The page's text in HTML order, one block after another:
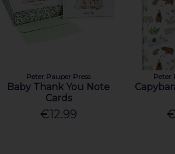
Peter Pauper Press
Baby Thank You Note
Cards
€12.99
Peter